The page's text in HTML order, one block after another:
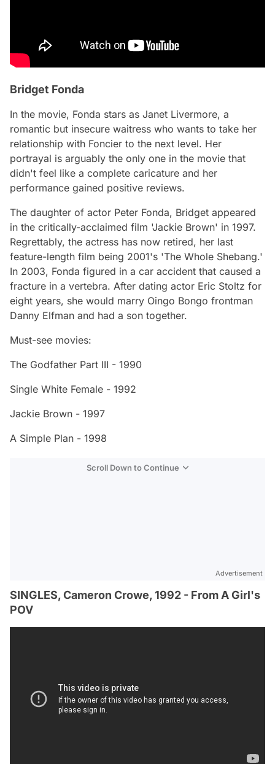
Bridget Fonda
In the movie, Fonda stars as Janet Livermore, a
romantic but insecure waitress who wants to take her
relationship with Foncier to the next level. Her
portrayal is arguably the only one in the movie that
didn't feel like a complete caricature and her
performance gained positive reviews.
The daughter of actor Peter Fonda, Bridget appeared
in the critically-acclaimed film 'Jackie Brown' in 1997.
Regrettably, the actress has now retired, her last
feature-length film being 2001's 'The Whole Shebang.'
In 2003, Fonda figured in a car accident that caused a
fracture in a vertebra. After dating actor Eric Stoltz for
eight years, she would marry Oingo Bongo frontman
Danny Elfman and had a son together.
Must-see movies:
The Godfather Part III - 1990
Single White Female - 1992
Jackie Brown - 1997
A Simple Plan - 1998
Scroll Down to Continue
Advertisement
SINGLES, Cameron Crowe, 1992 - From A Girl's
POV